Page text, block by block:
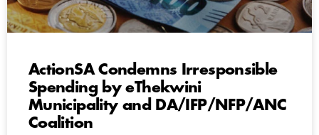
ActionSA Condemns Irresponsible
Spending by eThekwini
Municipality and DA/IFP/NFP/ANC
Coalition